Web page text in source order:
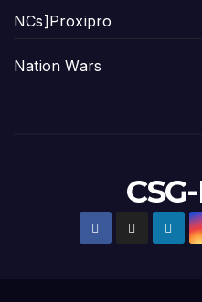
NCs]Proxipro
Nation Wars